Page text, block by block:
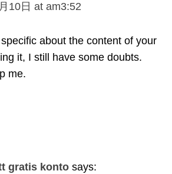
10日 at am3:52
about the content of your
it, I still have some doubts.
me.
gratis konto says: